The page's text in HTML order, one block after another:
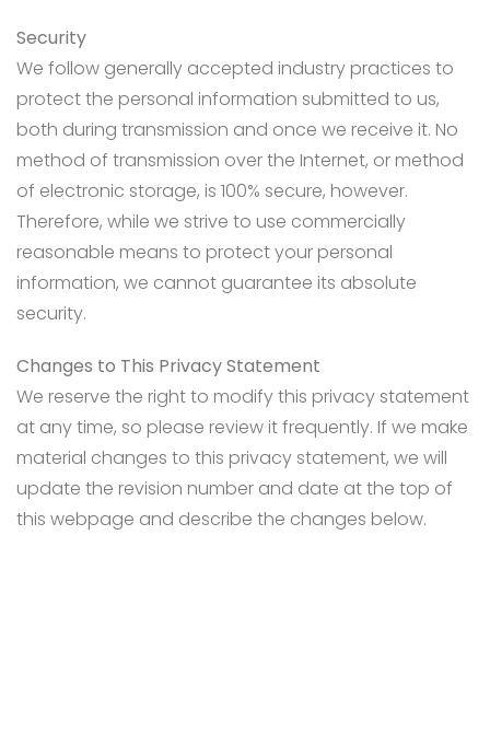
Security
We follow generally accepted industry practices to
protect the personal information submitted to us,
both during transmission and once we receive it. No
method of transmission over the Internet, or method
of electronic storage, is 100% secure, however.
Therefore, while we strive to use commercially
reasonable means to protect your personal
information, we cannot guarantee its absolute
security.
Changes to This Privacy Statement
We reserve the right to modify this privacy statement
at any time, so please review it frequently. If we make
material changes to this privacy statement, we will
update the revision number and date at the top of
this webpage and describe the changes below.